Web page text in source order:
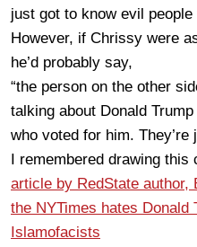
just got to know evil people
However, if Chrissy were
he’d probably say,
“the person on the other
talking about Donald
who voted for him. They’re
I remembered drawing
article by RedState author,
the NYTimes hates Donald
Islamofacists